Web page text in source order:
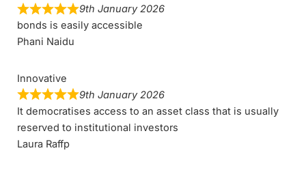
9th January 2026
bonds is easily accessible
Phani Naidu
Innovative
9th January 2026
It democratises access to an asset class that is usually
reserved to institutional investors
Laura Raffp